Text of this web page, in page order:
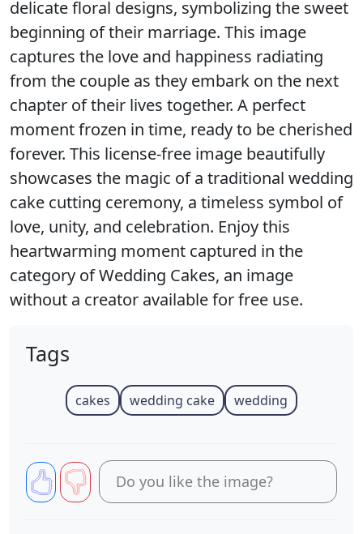
delicate floral designs, symbolizing the sweet
beginning of their marriage. This image
captures the love and happiness radiating
from the couple as they embark on the next
chapter of their lives together. A perfect
moment frozen in time, ready to be cherished
forever. This license-free image beautifully
showcases the magic of a traditional wedding
cake cutting ceremony, a timeless symbol of
love, unity, and celebration. Enjoy this
heartwarming moment captured in the
category of Wedding Cakes, an image
without a creator available for free use.
Tags
cakes wedding cake wedding
Do you like the image?